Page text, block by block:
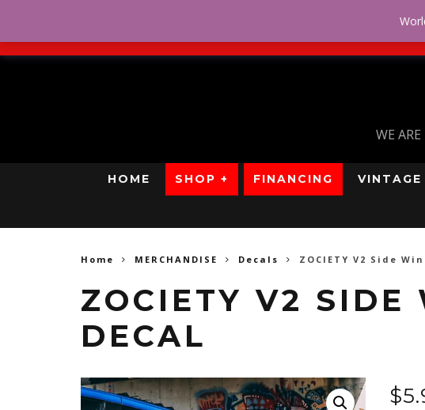
WE
HOME SHOP + FINANCING VINTAGE
Home MERCHANDISE Decals ZOCIETY V2 Side
ZOCIETY V2 SIDE
DECAL
$
No Credit. Bad Credit. No